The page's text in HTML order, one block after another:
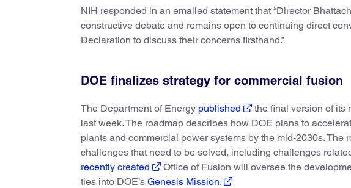
NIH responded in an emailed statement that “Director
constructive debate and remains open to continuing direct
Declaration to discuss their concerns firsthand.”
DOE finalizes strategy for commercial fusion
The Department of Energy published the final version of its
last week. The roadmap describes how DOE plans to
plants and commercial power systems by the mid-2030s.
challenges that need to be solved, including challenges
recently created
Office of Fusion will oversee the
ties into DOE’s Genesis Mission.